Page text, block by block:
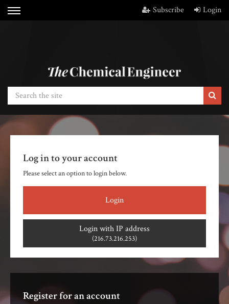
Subscribe Login
Log in to your account
Please select an option to login below.
Login
Login with IP address
(216.73.216.253)
Register for an account